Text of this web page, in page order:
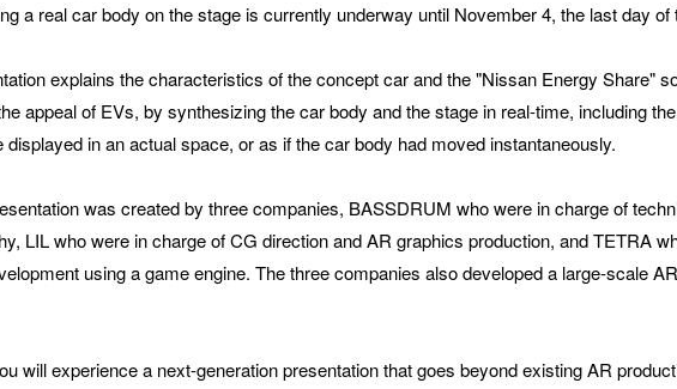
a real car body on the stage is currently underway until November 4, the last day of
explains the characteristics of the concept car and the "Nissan Energy Share"
appeal of EVs, by synthesizing the car body and the stage in real-time, including
displayed in an actual space, or as if the car body had moved instantaneously.
was created by three companies, BASSDRUM who were in charge of
LIL who were in charge of CG direction and AR graphics production, and TETRA
using a game engine. The three companies also developed a large-scale
will experience a next-generation presentation that goes beyond existing AR
SUBMIT